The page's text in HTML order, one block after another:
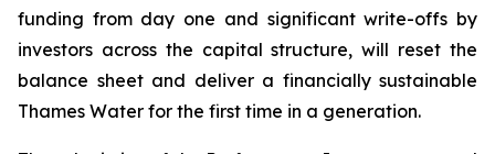
funding from day one and significant write-offs by
investors across the capital structure, will reset the
balance sheet and deliver a financially sustainable
Thames Water for the first time in a generation.